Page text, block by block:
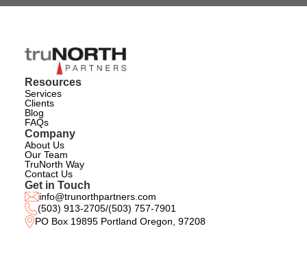
Resources
Services
Clients
Blog
FAQs
Company
About Us
Our Team
TruNorth Way
Contact Us
Get in Touch
info@trunorthpartners.com
(503) 913-2705/(503) 757-7901
PO Box 19895 Portland Oregon, 97208